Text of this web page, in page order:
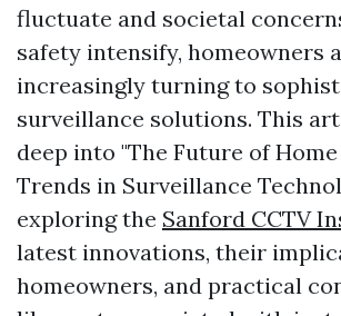
fluctuate and societal
safety intensify, homeowners
increasingly turning to
surveillance solutions. This
deep into "The Future of
Trends in Surveillance
exploring the Sanford CCTV
latest innovations, their
homeowners, and practical